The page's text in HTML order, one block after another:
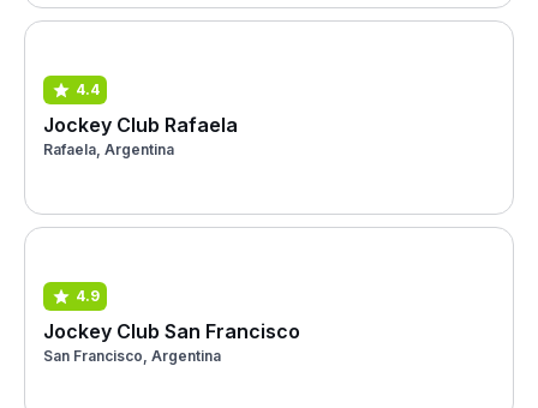
4.4
Jockey Club Rafaela
Rafaela, Argentina
4.9
Jockey Club San Francisco
San Francisco, Argentina